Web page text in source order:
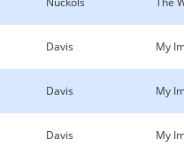
Davis My
Davis My
Davis My